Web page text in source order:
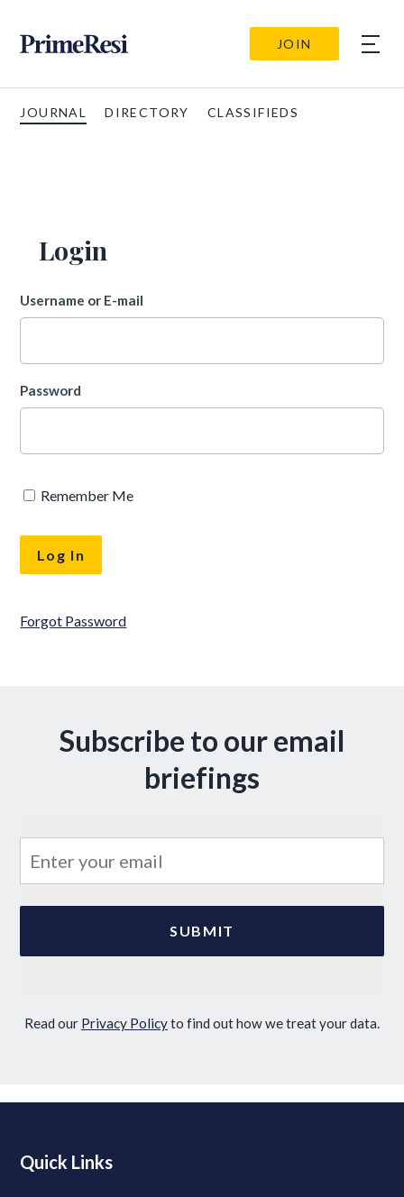
JOIN
JOURNAL DIRECTORY CLASSIFIEDS
Login
Username or E-mail
Password
Remember Me
Forgot Password
Subscribe to our email
briefings
Read our Privacy Policyto find out how we treat your data.
Quick Links